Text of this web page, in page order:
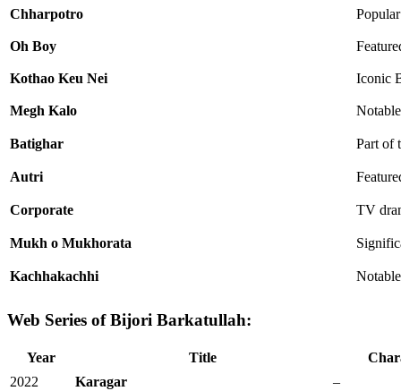
Chharpotro
Oh Boy
Kothao Keu Nei Iconic
Megh Kalo
Batighar Part of
Autri
Corporate TV
Mukh o Mukhorata
Kachhakachhi
Web Series of Bijori Barkatullah:
Year Title
2022
Karagar
–